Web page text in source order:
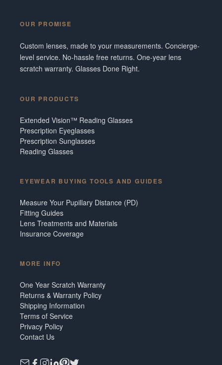
OUR PROMISE
Custom lenses, made to your measurements. Concierge-
level service. No-hassle free returns. One-year lens
scratch warranty. Glasses Done Right.
OUR PRODUCTS
Extended Vision™ Reading Glasses
Prescription Eyeglasses
Prescription Sunglasses
Reading Glasses
EYEWEAR BUYING TOOLS AND GUIDES
Measure Your Pupillary Distance (PD)
Fitting Guides
Lens Treatments and Materials
Insurance Coverage
MORE INFO
One Year Scratch Warranty
Returns & Warranty Policy
Shipping Information
Terms of Service
Privacy Policy
Contact Us